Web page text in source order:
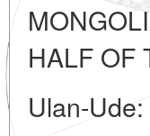
HALF OF
Ulan-